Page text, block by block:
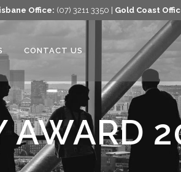
Office: (07) 3211 3350 | Gold Coast
CONTACT US
AWARD